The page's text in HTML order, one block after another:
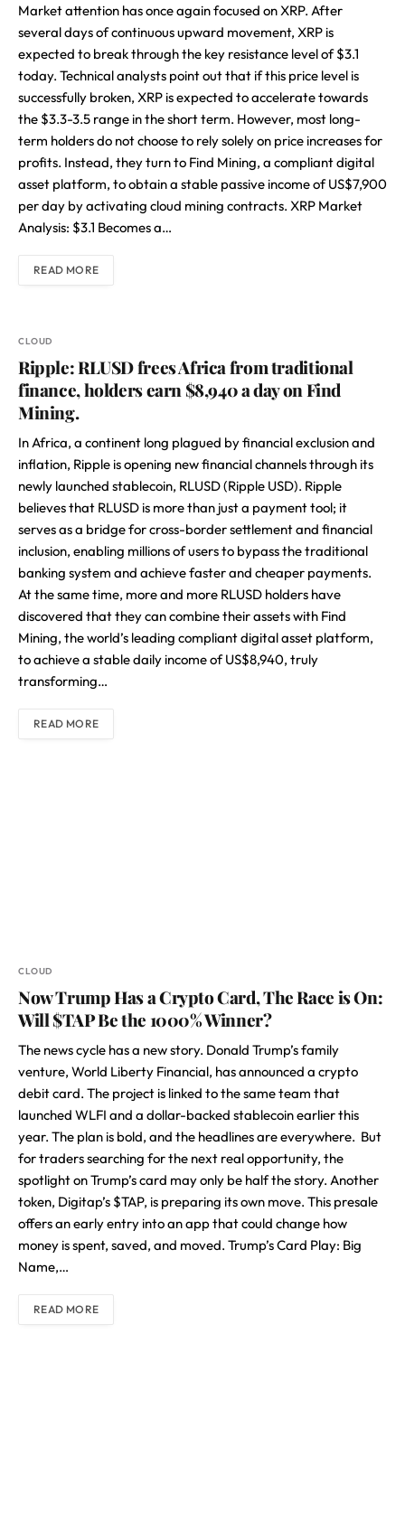
Market attention has once again focused on XRP. After
several days of continuous upward movement, XRP is
expected to break through the key resistance level of $3.1
today. Technical analysts point out that if this price level is
successfully broken, XRP is expected to accelerate towards
the $3.3-3.5 range in the short term. However, most long-
term holders do not choose to rely solely on price increases for
profits. Instead, they turn to Find Mining, a compliant digital
asset platform, to obtain a stable passive income of US$7,900
per day by activating cloud mining contracts. XRP Market
Analysis: $3.1 Becomes a…
READ MORE
CLOUD
Ripple: RLUSD frees Africa from traditional
finance, holders earn $8,940 a day on Find
Mining.
In Africa, a continent long plagued by financial exclusion and
inflation, Ripple is opening new financial channels through its
newly launched stablecoin, RLUSD (Ripple USD). Ripple
believes that RLUSD is more than just a payment tool; it
serves as a bridge for cross-border settlement and financial
inclusion, enabling millions of users to bypass the traditional
banking system and achieve faster and cheaper payments.
At the same time, more and more RLUSD holders have
discovered that they can combine their assets with Find
Mining, the world’s leading compliant digital asset platform,
to achieve a stable daily income of US$8,940, truly
transforming…
READ MORE
CLOUD
Now Trump Has a Crypto Card, The Race is On:
Will $TAP Be the 1000% Winner?
The news cycle has a new story. Donald Trump’s family
venture, World Liberty Financial, has announced a crypto
debit card. The project is linked to the same team that
launched WLFI and a dollar-backed stablecoin earlier this
year. The plan is bold, and the headlines are everywhere. But
for traders searching for the next real opportunity, the
spotlight on Trump’s card may only be half the story. Another
token, Digitap’s $TAP, is preparing its own move. This presale
offers an early entry into an app that could change how
money is spent, saved, and moved. Trump’s Card Play: Big
Name,…
READ MORE